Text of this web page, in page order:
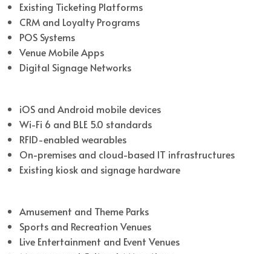
Existing Ticketing Platforms
CRM and Loyalty Programs
POS Systems
Venue Mobile Apps
Digital Signage Networks
iOS and Android mobile devices
Wi-Fi 6 and BLE 5.0 standards
RFID-enabled wearables
On-premises and cloud-based IT infrastructures
Existing kiosk and signage hardware
Amusement and Theme Parks
Sports and Recreation Venues
Live Entertainment and Event Venues